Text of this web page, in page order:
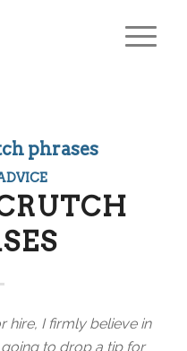
phrases
hire, I firmly believe in
going to drop a tip for